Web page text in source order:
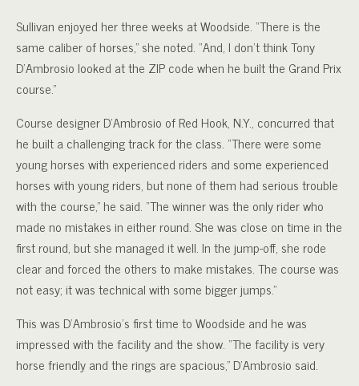
Sullivan enjoyed her three weeks at Woodside. “There is the
same caliber of horses,” she noted. “And, I don’t think Tony
D’Ambrosio looked at the ZIP code when he built the Grand Prix
course.”
Course designer D’Ambrosio of Red Hook, N.Y., concurred that
he built a challenging track for the class. “There were some
young horses with experienced riders and some experienced
horses with young riders, but none of them had serious trouble
with the course,” he said. “The winner was the only rider who
made no mistakes in either round. She was close on time in the
first round, but she managed it well. In the jump-off, she rode
clear and forced the others to make mistakes. The course was
not easy; it was technical with some bigger jumps.”
This was D’Ambrosio’s first time to Woodside and he was
impressed with the facility and the show. “The facility is very
horse friendly and the rings are spacious,” D’Ambrosio said.